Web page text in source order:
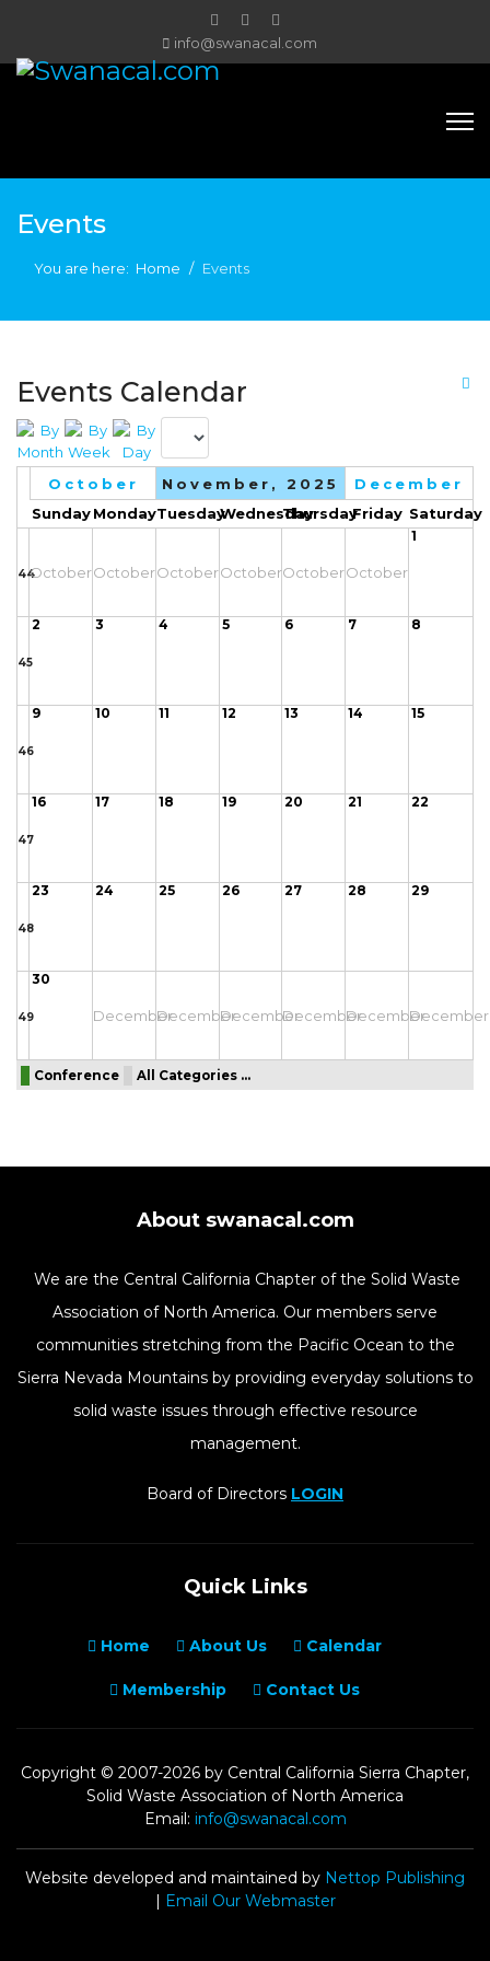
info@swanacal.com
Events
You are here: Home Events
Events Calendar
October November, 2025
December
SundayMondayTuesdayWednesdayThursdayFriday Saturday
44OctoberOctoberOctoberOctoberOctoberOctober
1
45
2 3 4 5 6 7 8
46
9 10 11 12 13 14 15
47
16 17 18 19 20 21 22
48
23 24 25 26 27 28 29
49
30
DecemberDecemberDecemberDecemberDecemberDecember
Conference All Categories ...
About swanacal.com
We are the Central California Chapter of the Solid Waste
Association of North America. Our members serve
communities stretching from the Pacific Ocean to the
Sierra Nevada Mountains by providing everyday solutions to
solid waste issues through effective resource
management.
Board of Directors LOGIN
Quick Links
Home About Us Calendar
Membership Contact Us
Copyright © 2007-2026 by Central California Sierra Chapter,
Solid Waste Association of North America
Email: info@swanacal.com
Website developed and maintained by Nettop Publishing
| Email Our Webmaster